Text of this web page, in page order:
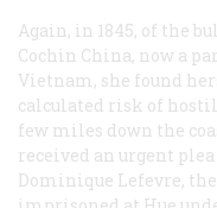
Again, in 1845, of the
Cochin China, now a
Vietnam, she found
calculated risk of
few miles down the
received an urgent
Dominique Lefevre,